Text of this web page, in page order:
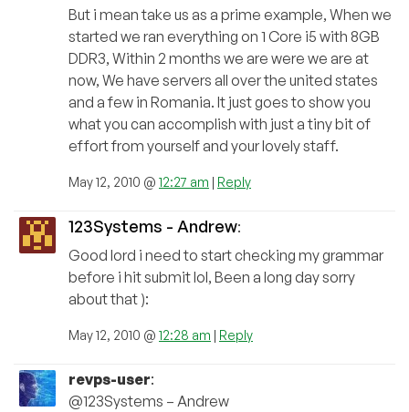
But i mean take us as a prime example, When we
started we ran everything on 1 Core i5 with 8GB
DDR3, Within 2 months we are were we are at
now, We have servers all over the united states
and a few in Romania. It just goes to show you
what you can accomplish with just a tiny bit of
effort from yourself and your lovely staff.
May 12, 2010 @ 12:27 am | Reply
123Systems - Andrew:
Good lord i need to start checking my grammar
before i hit submit lol, Been a long day sorry
about that ):
May 12, 2010 @ 12:28 am | Reply
revps-user:
@123Systems – Andrew